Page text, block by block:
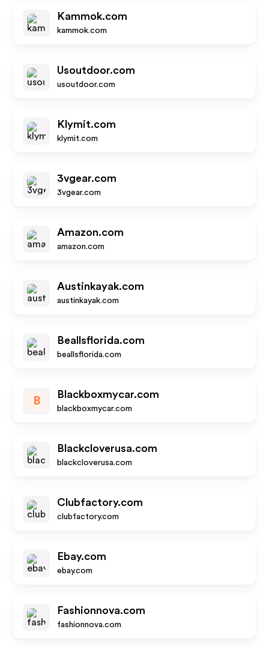
Kammok.com
kammok.com
Usoutdoor.com
usoutdoor.com
Klymit.com
klymit.com
3vgear.com
3vgear.com
Amazon.com
amazon.com
Austinkayak.com
austinkayak.com
Beallsflorida.com
beallsflorida.com
B
Blackboxmycar.com
blackboxmycar.com
Blackcloverusa.com
blackcloverusa.com
Clubfactory.com
clubfactory.com
Ebay.com
ebay.com
Fashionnova.com
fashionnova.com